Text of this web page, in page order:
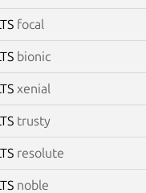
focal
bionic
xenial
trusty
resolute
noble